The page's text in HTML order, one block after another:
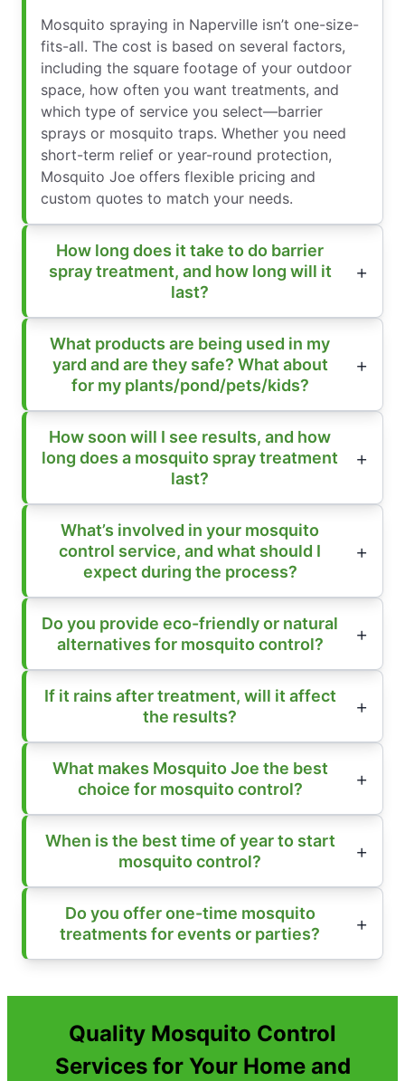
Mosquito spraying in Naperville isn’t one-size-
fits-all. The cost is based on several factors,
including the square footage of your outdoor
space, how often you want treatments, and
which type of service you select—barrier
sprays or mosquito traps. Whether you need
short-term relief or year-round protection,
Mosquito Joe offers flexible pricing and
custom quotes to match your needs.
How long does it take to do barrier
spray treatment, and how long will it
last?
What products are being used in my
yard and are they safe? What about
for my plants/pond/pets/kids?
How soon will I see results, and how
long does a mosquito spray treatment
last?
What’s involved in your mosquito
control service, and what should I
expect during the process?
Do you provide eco-friendly or natural
alternatives for mosquito control?
If it rains after treatment, will it affect
the results?
What makes Mosquito Joe the best
choice for mosquito control?
When is the best time of year to start
mosquito control?
Do you offer one-time mosquito
treatments for events or parties?
Quality Mosquito Control
Services for Your Home and